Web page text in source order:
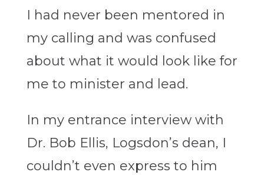
I had never been mentored in
my calling and was confused
about what it would look like for
me to minister and lead.
In my entrance interview with
Dr. Bob Ellis, Logsdon’s dean, I
couldn’t even express to him